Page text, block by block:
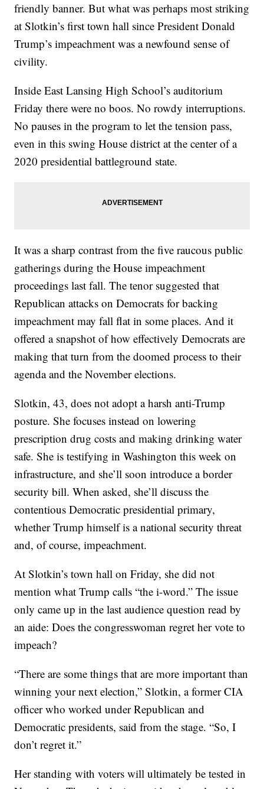
friendly banner. But what was perhaps most striking
at Slotkin’s first town hall since President Donald
Trump’s impeachment was a newfound sense of
civility.
Inside East Lansing High School’s auditorium
Friday there were no boos. No rowdy interruptions.
No pauses in the program to let the tension pass,
even in this swing House district at the center of a
2020 presidential battleground state.
It was a sharp contrast from the five raucous public
gatherings during the House impeachment
proceedings last fall. The tenor suggested that
Republican attacks on Democrats for backing
impeachment may fall flat in some places. And it
offered a snapshot of how effectively Democrats are
making that turn from the doomed process to their
agenda and the November elections.
Slotkin, 43, does not adopt a harsh anti-Trump
posture. She focuses instead on lowering
prescription drug costs and making drinking water
safe. She is testifying in Washington this week on
infrastructure, and she’ll soon introduce a border
security bill. When asked, she’ll discuss the
contentious Democratic presidential primary,
whether Trump himself is a national security threat
and, of course, impeachment.
At Slotkin’s town hall on Friday, she did not
mention what Trump calls “the i-word.” The issue
only came up in the last audience question read by
an aide: Does the congresswoman regret her vote to
impeach?
“There are some things that are more important than
winning your next election,” Slotkin, a former CIA
officer who worked under Republican and
Democratic presidents, said from the stage. “So, I
don’t regret it.”
Her standing with voters will ultimately be tested in